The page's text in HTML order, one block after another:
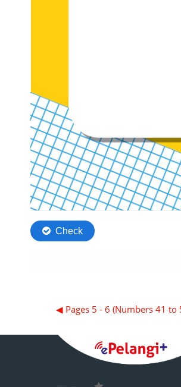
◀︎ Pages 5 - 6 (Numbers 41 to